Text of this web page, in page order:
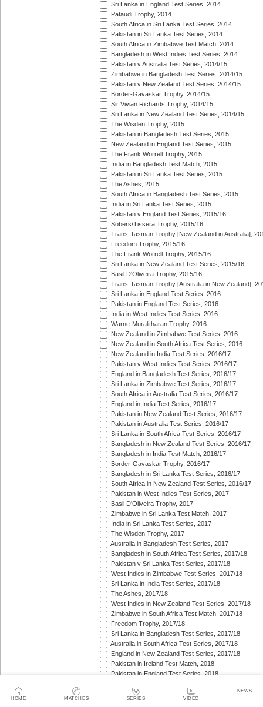
HOME MATCHES SERIES VIDEO
NEWS
Sri Lanka in England Test Series, 2014
Pataudi Trophy, 2014
South Africa in Sri Lanka Test Series, 2014
Pakistan in Sri Lanka Test Series, 2014
South Africa in Zimbabwe Test Match, 2014
Bangladesh in West Indies Test Series, 2014
Pakistan v Australia Test Series, 2014/15
Zimbabwe in Bangladesh Test Series, 2014/15
Pakistan v New Zealand Test Series, 2014/15
Border-Gavaskar Trophy, 2014/15
Sir Vivian Richards Trophy, 2014/15
Sri Lanka in New Zealand Test Series, 2014/15
The Wisden Trophy, 2015
Pakistan in Bangladesh Test Series, 2015
New Zealand in England Test Series, 2015
The Frank Worrell Trophy, 2015
India in Bangladesh Test Match, 2015
Pakistan in Sri Lanka Test Series, 2015
The Ashes, 2015
South Africa in Bangladesh Test Series, 2015
India in Sri Lanka Test Series, 2015
Pakistan v England Test Series, 2015/16
Sobers/Tissera Trophy, 2015/16
Trans-Tasman Trophy [New Zealand in Australia],
Freedom Trophy, 2015/16
The Frank Worrell Trophy, 2015/16
Sri Lanka in New Zealand Test Series, 2015/16
Basil D'Oliveira Trophy, 2015/16
Trans-Tasman Trophy [Australia in New Zealand],
Sri Lanka in England Test Series, 2016
Pakistan in England Test Series, 2016
India in West Indies Test Series, 2016
Warne-Muralitharan Trophy, 2016
New Zealand in Zimbabwe Test Series, 2016
New Zealand in South Africa Test Series, 2016
New Zealand in India Test Series, 2016/17
Pakistan v West Indies Test Series, 2016/17
England in Bangladesh Test Series, 2016/17
Sri Lanka in Zimbabwe Test Series, 2016/17
South Africa in Australia Test Series, 2016/17
England in India Test Series, 2016/17
Pakistan in New Zealand Test Series, 2016/17
Pakistan in Australia Test Series, 2016/17
Sri Lanka in South Africa Test Series, 2016/17
Bangladesh in New Zealand Test Series, 2016/17
Bangladesh in India Test Match, 2016/17
Border-Gavaskar Trophy, 2016/17
Bangladesh in Sri Lanka Test Series, 2016/17
South Africa in New Zealand Test Series, 2016/17
Pakistan in West Indies Test Series, 2017
Basil D'Oliveira Trophy, 2017
Zimbabwe in Sri Lanka Test Match, 2017
India in Sri Lanka Test Series, 2017
The Wisden Trophy, 2017
Australia in Bangladesh Test Series, 2017
Bangladesh in South Africa Test Series, 2017/18
Pakistan v Sri Lanka Test Series, 2017/18
West Indies in Zimbabwe Test Series, 2017/18
Sri Lanka in India Test Series, 2017/18
The Ashes, 2017/18
West Indies in New Zealand Test Series, 2017/18
Zimbabwe in South Africa Test Match, 2017/18
Freedom Trophy, 2017/18
Sri Lanka in Bangladesh Test Series, 2017/18
Australia in South Africa Test Series, 2017/18
England in New Zealand Test Series, 2017/18
Pakistan in Ireland Test Match, 2018
Pakistan in England Test Series, 2018
Afghanistan in India Test Match, 2018